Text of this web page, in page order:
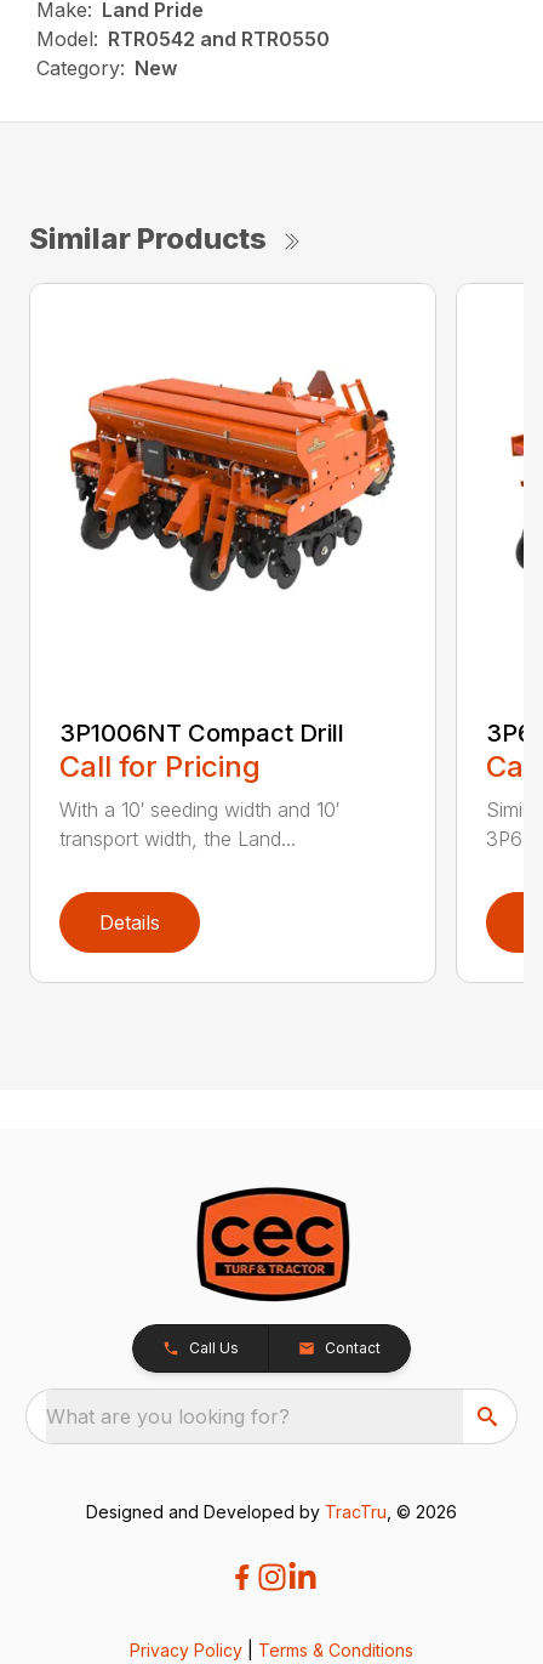
Make: Land Pride
Model: RTR0542 and RTR0550
Category: New
Similar Products
3P1006NT Compact Drill
Call for Pricing
With a 10′ seeding width and 10′
transport width, the Land...
Details
Call Us Contact
What are you looking for?
Designed and Developed by TracTru , © 2026
Privacy Policy Terms & Conditions